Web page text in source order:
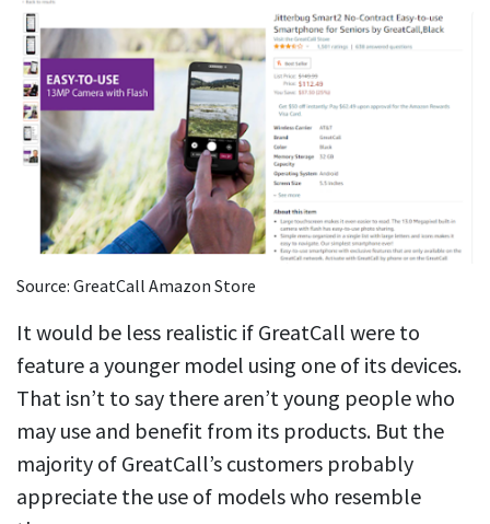
Source: GreatCall Amazon Store
It would be less realistic if GreatCall were to
feature a younger model using one of its devices.
That isn’t to say there aren’t young people who
may use and benefit from its products. But the
majority of GreatCall’s customers probably
appreciate the use of models who resemble